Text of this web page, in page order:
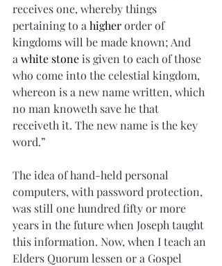
receives one, whereby things
pertaining to a higher order of
kingdoms will be made known; And
a white stone is given to each of those
who come into the celestial kingdom,
whereon is a new name written, which
no man knoweth save he that
receiveth it. The new name is the key
word.”
The idea of hand-held personal
computers, with password protection,
was still one hundred fifty or more
years in the future when Joseph taught
this information. Now, when I teach an
Elders Quorum lessen or a Gospel